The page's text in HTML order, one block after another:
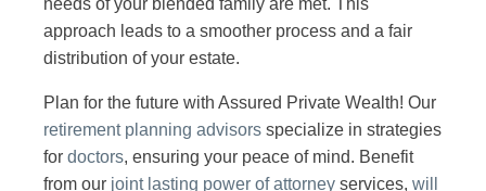
approach leads to a smoother process and a fair
distribution of your estate.
Plan for the future with Assured Private Wealth! Our
retirement planning advisors specialize in strategies
for doctors, ensuring your peace of mind. Benefit
from our joint lasting power of attorney services, will